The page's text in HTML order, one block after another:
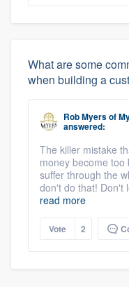
What are some
when building a
Rob Myersof
answered:
The killer mistake
money become
suffer through the
don't do that! Don't
read more
Vote 2